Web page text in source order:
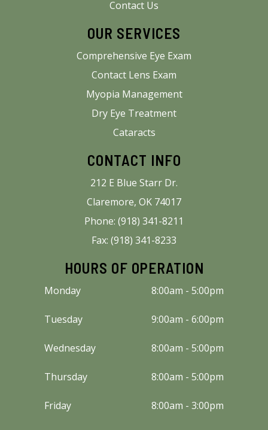
Contact Us
OUR SERVICES
Comprehensive Eye Exam
Contact Lens Exam
Myopia Management
Dry Eye Treatment
Cataracts
CONTACT INFO
212 E Blue Starr Dr.
Claremore, OK 74017
Phone: (918) 341-8211
Fax: (918) 341-8233
HOURS OF OPERATION
Monday 8:00am - 5:00pm
Tuesday 9:00am - 6:00pm
Wednesday 8:00am - 5:00pm
Thursday 8:00am - 5:00pm
Friday 8:00am - 3:00pm